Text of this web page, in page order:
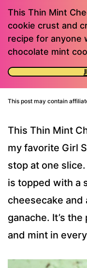
This Thin Mint
cookie crust and
recipe for anyone
chocolate mint
This post may contain
This Thin Mint
my favorite Girl
stop at one
is topped with a
cheesecake and
ganache. It’s
and mint in